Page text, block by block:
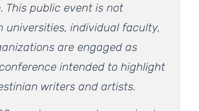
This public event is not
universities, individual faculty,
are engaged as
intended to highlight
writers and artists.